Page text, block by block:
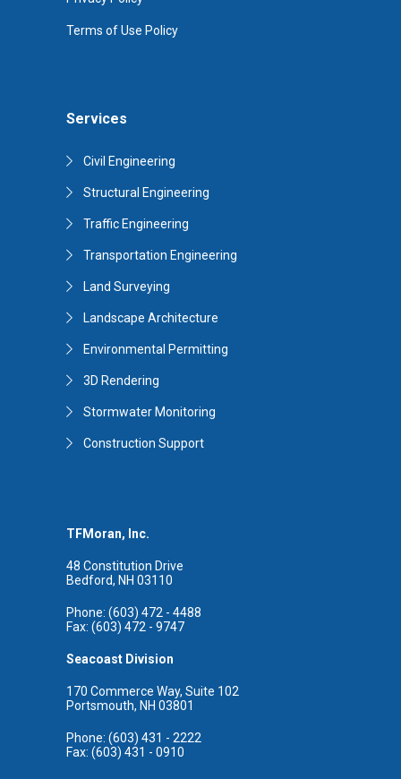
TFMoran, Inc.
48 Constitution Drive
Bedford, NH 03110
Phone: (603) 472 - 4488
Fax: (603) 472 - 9747
Seacoast Division
170 Commerce Way, Suite 102
Portsmouth, NH 03801
Phone: (603) 431 - 2222
Fax: (603) 431 - 0910
Services
Civil Engineering
Structural Engineering
Traffic Engineering
Transportation Engineering
Land Surveying
Landscape Architecture
Environmental Permitting
3D Rendering
Stormwater Monitoring
Construction Support
Terms of Use Policy